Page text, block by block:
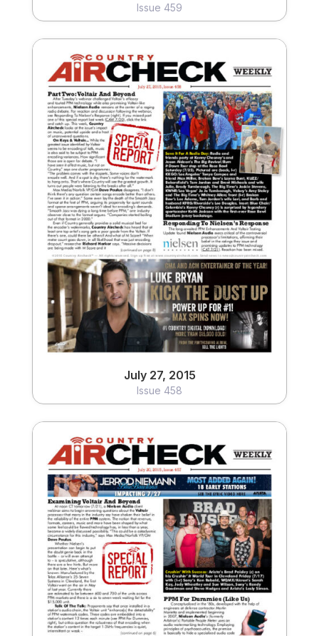
Issue 459
July 27, 2015
Issue 458
July 27, 2015
Issue 458
View
July 20, 2015
Issue 457
View